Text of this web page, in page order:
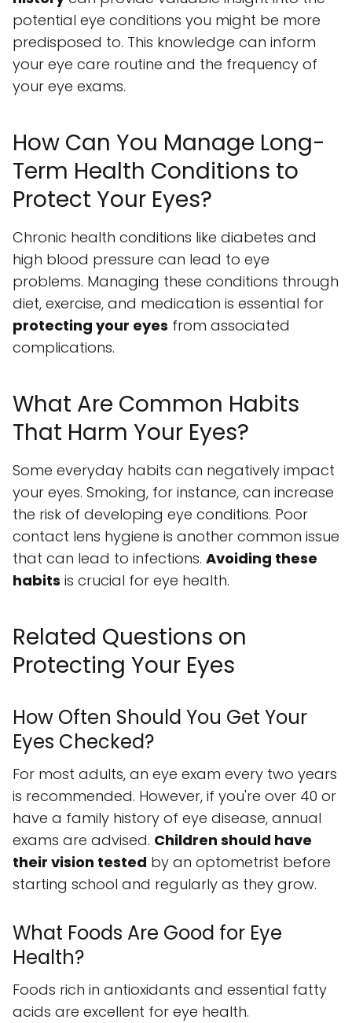
potential eye conditions you might be more
predisposed to. This knowledge can inform
your eye care routine and the frequency of
your eye exams.
How Can You Manage Long-
Term Health Conditions to
Protect Your Eyes?
Chronic health conditions like diabetes and
high blood pressure can lead to eye
problems. Managing these conditions through
diet, exercise, and medication is essential for
protecting your eyes from associated
complications.
What Are Common Habits
That Harm Your Eyes?
Some everyday habits can negatively impact
your eyes. Smoking, for instance, can increase
the risk of developing eye conditions. Poor
contact lens hygiene is another common issue
that can lead to infections. Avoiding these
habits is crucial for eye health.
Related Questions on
Protecting Your Eyes
How Often Should You Get Your
Eyes Checked?
For most adults, an eye exam every two years
is recommended. However, if you're over 40 or
have a family history of eye disease, annual
exams are advised. Children should have
their vision tested by an optometrist before
starting school and regularly as they grow.
What Foods Are Good for Eye
Health?
Foods rich in antioxidants and essential fatty
acids are excellent for eye health.